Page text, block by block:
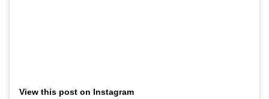
View this post on Instagram